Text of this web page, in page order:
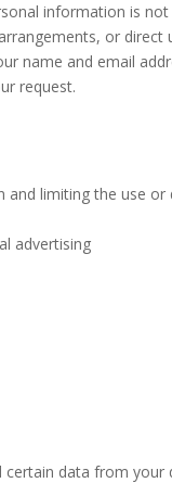
information is not
or direct
name and email
request.
limiting the use or
advertising
data from your